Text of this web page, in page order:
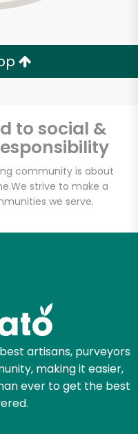
to social &
community is about
We strive to make a
we serve.
artisans, purveyors
making it easier,
ever to get the best
with
FREE